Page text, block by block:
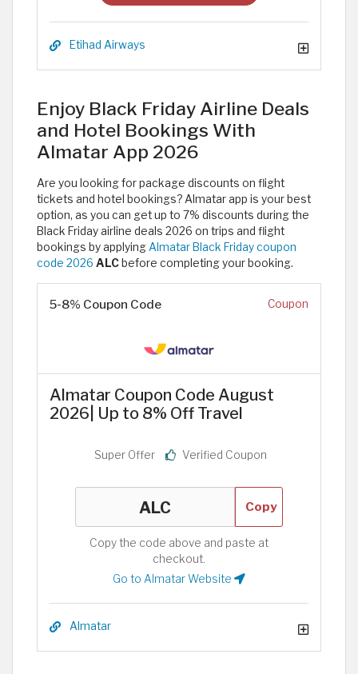
Etihad Airways
Enjoy Black Friday Airline Deals
and Hotel Bookings With
Almatar App 2026
Are you looking for package discounts on flight
tickets and hotel bookings? Almatar app is your best
option, as you can get up to 7% discounts during the
Black Friday airline deals 2026 on trips and flight
bookings by applying Almatar Black Friday coupon
code 2026 ALC before completing your booking.
5-8% Coupon Code Coupon
Almatar Coupon Code August
2026| Up to 8% Off Travel
Super Offer Verified Coupon
Copy
Copy the code above and paste at
checkout.
Go to Almatar Website
Almatar